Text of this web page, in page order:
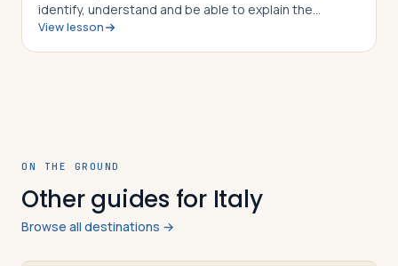
identify, understand and be able to explain the
importance of Istanbul's Hagia Sophia, how and why it
View lesson
ON THE GROUND
Other guides for Italy
Browse all destinations →